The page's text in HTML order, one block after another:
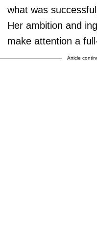
what was
Her ambition and
make attention a
Article